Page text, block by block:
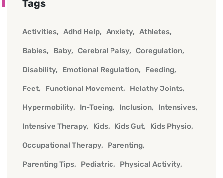
Tags
Activities Adhd Help Anxiety Athletes
Babies Baby Cerebral Palsy Coregulation
Disability Emotional Regulation Feeding
Feet Functional Movement Helathy Joints
Hypermobility In-Toeing Inclusion Intensives
Intensive Therapy Kids Kids Gut Kids Physio
Occupational Therapy Parenting
Parenting Tips Pediatric Physical Activity